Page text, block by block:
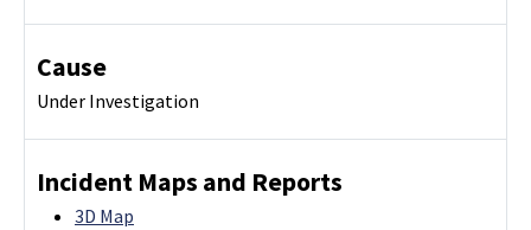
Cause
Under Investigation
Incident Maps and Reports
3D Map